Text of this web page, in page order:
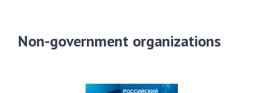
Non-government organizations